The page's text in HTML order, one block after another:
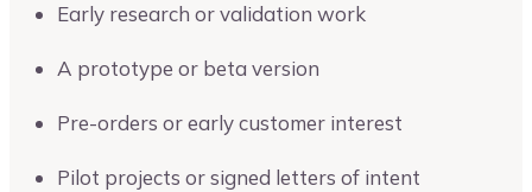
Early research or validation work
A prototype or beta version
Pre-orders or early customer interest
Pilot projects or signed letters of intent